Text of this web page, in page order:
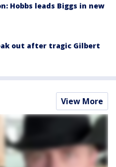
Hobbs leads Biggs in new
out after tragic Gilbert
View More